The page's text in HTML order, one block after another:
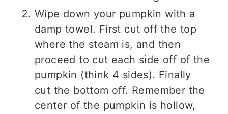
Wipe down your pumpkin with a
damp towel. First cut off the top
where the steam is, and then
proceed to cut each side off of the
pumpkin (think 4 sides). Finally
cut the bottom off. Remember the
center of the pumpkin is hollow,